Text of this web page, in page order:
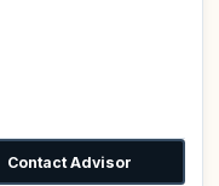
Contact Advisor